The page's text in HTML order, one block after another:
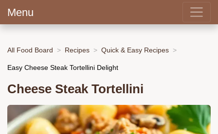
Menu
All Food Board Recipes Quick & Easy Recipes
Easy Cheese Steak Tortellini Delight
Cheese Steak Tortellini